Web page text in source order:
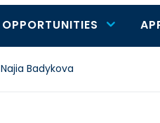
OPPORTUNITIES
Najia Badykova